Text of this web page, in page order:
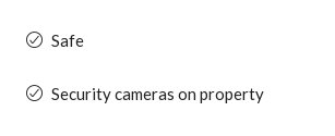
Safe
Security cameras on property